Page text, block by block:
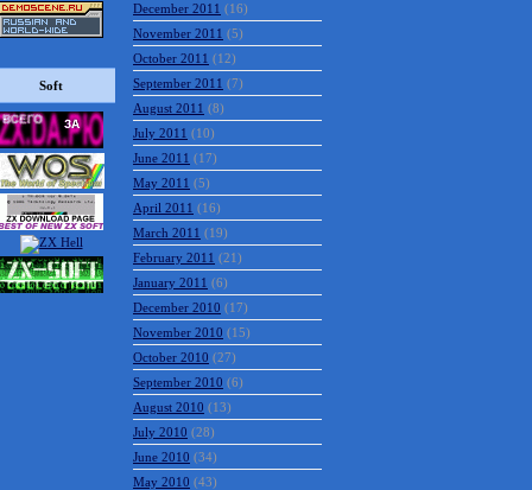
Soft
December 2011 (16)
November 2011 (5)
October 2011 (12)
September 2011 (7)
August 2011 (8)
July 2011 (10)
June 2011 (17)
May 2011 (5)
April 2011 (16)
March 2011 (19)
February 2011 (21)
January 2011 (6)
December 2010 (17)
November 2010 (15)
October 2010 (27)
September 2010 (6)
August 2010 (13)
July 2010 (28)
June 2010 (34)
May 2010 (43)